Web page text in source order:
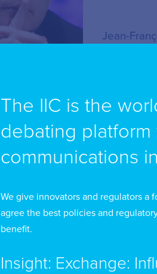
Jean-
media
been
As the
following
codes,
scope of
issues,
The IIC is the
debating
communications
We give innovators and regulators a
agree the best policies and
benefit.
Insight: Exchange: